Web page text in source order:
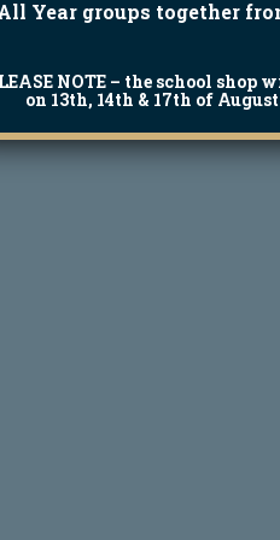
Year groups together
NOTE – the school shop
on 13th, 14th & 17th of